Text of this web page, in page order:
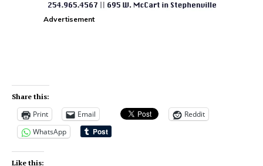
Advertisement
Share this:
Print Email
Reddit
WhatsApp
Like this: